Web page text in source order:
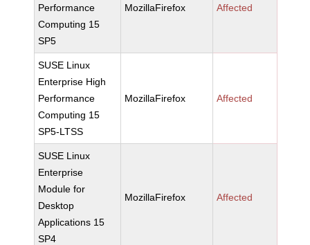
Performance
Computing 15
SP5
MozillaFirefox Affected
SUSE Linux
Enterprise High
Performance
Computing 15
SP5-LTSS
MozillaFirefox Affected
SUSE Linux
Enterprise
Module for
Desktop
Applications 15
SP4
MozillaFirefox Affected